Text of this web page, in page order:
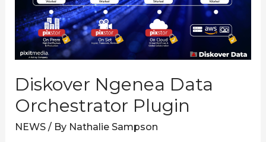
Diskover Ngenea Data
Orchestrator Plugin
NEWS/ By Nathalie Sampson